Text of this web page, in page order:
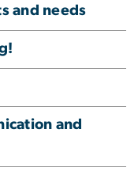
and needs
and